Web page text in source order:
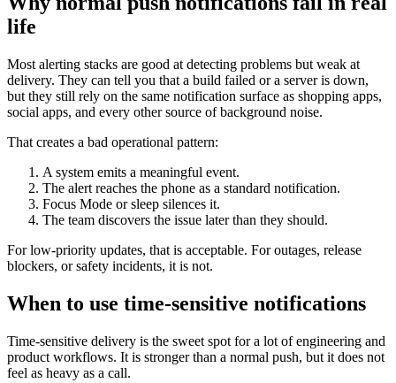
life
Most alerting stacks are good at detecting problems but weak at
delivery. They can tell you that a build failed or a server is down,
but they still rely on the same notification surface as shopping apps,
social apps, and every other source of background noise.
That creates a bad operational pattern:
A system emits a meaningful event.
The alert reaches the phone as a standard notification.
Focus Mode or sleep silences it.
The team discovers the issue later than they should.
For low-priority updates, that is acceptable. For outages, release
blockers, or safety incidents, it is not.
When to use time-sensitive notifications
Time-sensitive delivery is the sweet spot for a lot of engineering and
product workflows. It is stronger than a normal push, but it does not
feel as heavy as a call.